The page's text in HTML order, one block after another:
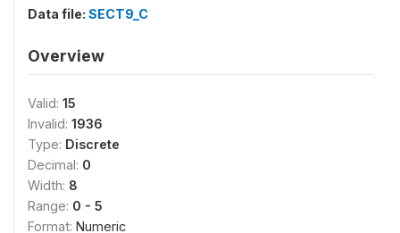
Data file: SECT9_C
Overview
Valid: 15
Invalid: 1936
Type: Discrete
Decimal: 0
Width: 8
Range: 0 - 5
Format: Numeric